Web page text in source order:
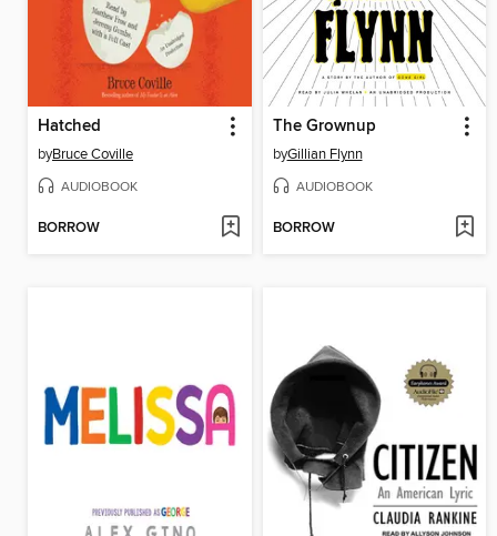
Hatched
byBruce Coville
AUDIOBOOK
BORROW
The Grownup
byGillian Flynn
AUDIOBOOK
BORROW